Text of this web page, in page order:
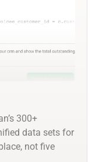
300+
data sets for
not five